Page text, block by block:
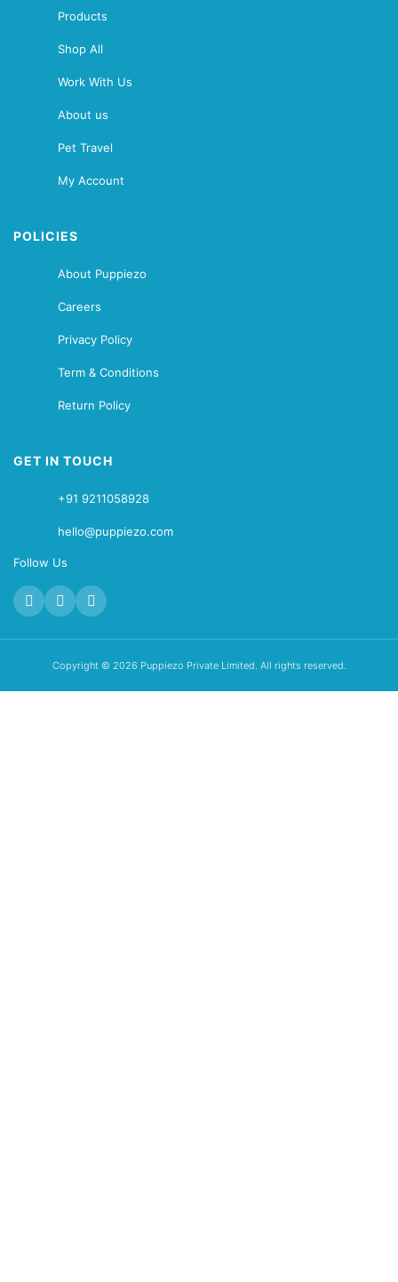
Products
Shop All
Work With Us
About us
Pet Travel
My Account
POLICIES
About Puppiezo
Careers
Privacy Policy
Term & Conditions
Return Policy
GET IN TOUCH
+91 9211058928
hello@puppiezo.com
Follow Us
Copyright © 2026 Puppiezo Private Limited. All rights reserved.